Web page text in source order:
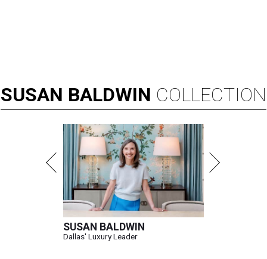
SUSAN BALDWIN COLLECTION
SUSAN BALDWIN
Dallas' Luxury Leader